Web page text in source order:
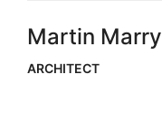
Martin Marry
ARCHITECT